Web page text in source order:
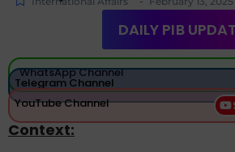
DAILY PIB
WhatsApp Channel
Telegram Channel
YouTube Channel
Context: